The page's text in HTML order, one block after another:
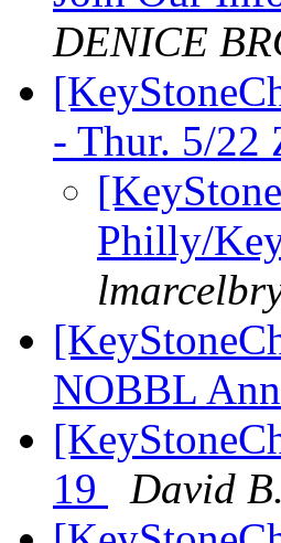
DENICE
- Thur. 5/22
Philly/
NOBBL
19
David